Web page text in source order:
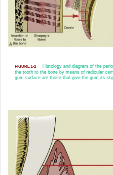
FIGURE 1-2
Histology and diagram of the
the tooth to the bone by means of radicular
gum surface are those that give the gum its